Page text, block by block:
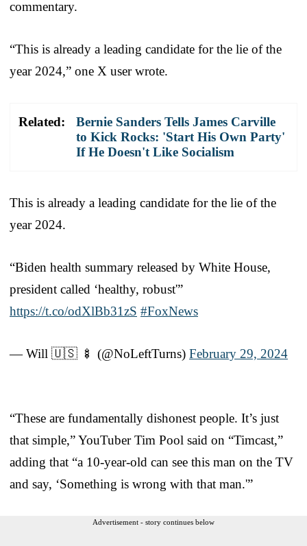
commentary.
“This is already a leading candidate for the lie of the
year 2024,” one X user wrote.
Related:
Bernie Sanders Tells James Carville
to Kick Rocks: 'Start His Own Party'
If He Doesn't Like Socialism
This is already a leading candidate for the lie of the
year 2024.
“Biden health summary released by White House,
president called ‘healthy, robust'”
https://t.co/odXlBb31zS #FoxNews
— Will 🇺🇸 🍢 (@NoLeftTurns) February 29, 2024
“These are fundamentally dishonest people. It’s just
that simple,” YouTuber Tim Pool said on “Timcast,”
adding that “a 10-year-old can see this man on the TV
and say, ‘Something is wrong with that man.'”
Advertisement - story continues below